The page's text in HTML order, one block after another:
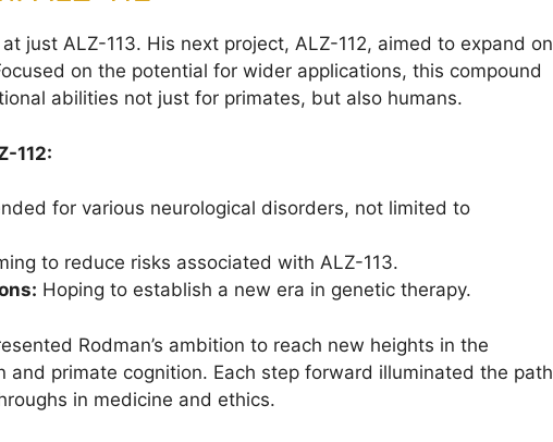
just ALZ-113. His next project, ALZ-112, aimed to expand on
on the potential for wider applications, this compound
abilities not just for primates, but also humans.
112:
for various neurological disorders, not limited to
to reduce risks associated with ALZ-113.
Hoping to establish a new era in genetic therapy.
Rodman’s ambition to reach new heights in the
and primate cognition. Each step forward illuminated the path
in medicine and ethics.